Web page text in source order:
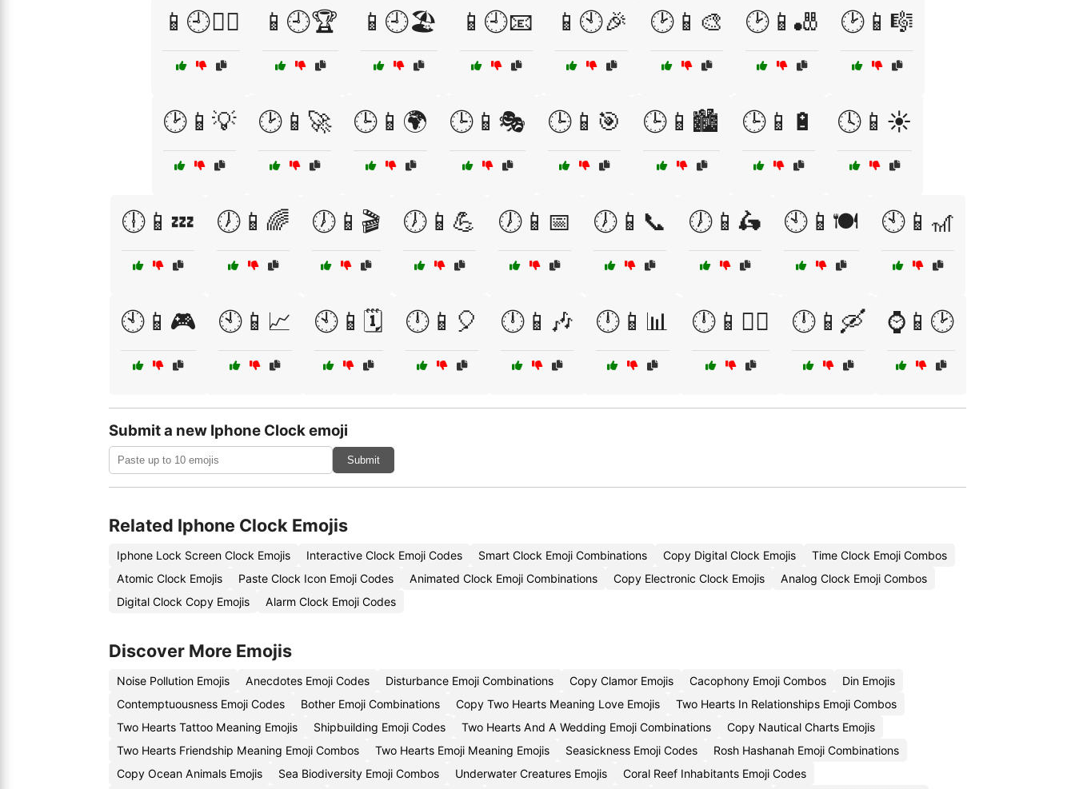
📱🕘🏄‍♀️ 📱🕘🏆 📱🕘🏖️ 📱🕘📧 📱🕙🎉 🕑📱🎨 🕑📱🎳 🕑📱🎼
🕑📱💡 🕑📱🚀 🕒📱🌍 🕒📱🎭 🕒📱🎯 🕒📱🏙️ 🕒📱🔋 🕓📱☀️
🕕📱💤 🕖📱🌈 🕖📱🎬 🕖📱💪 🕖📱📅 🕖📱📞 🕖📱🛵 🕙📱🍽️ 🕙📱🎢
🕙📱🎮 🕙📱📈 🕙📱🗓️ 🕛📱🎈 🕛📱🎶 🕛📱📊 🕛📱🕵️‍♂️ 🕛📱🛶 ⌚📱🕑
Submit a new Iphone Clock emoji
Submit
Related Iphone Clock Emojis
Iphone Lock Screen Clock Emojis Interactive Clock Emoji Codes Smart Clock Emoji Combinations Copy Digital Clock Emojis
Time Clock Emoji Combos
Atomic Clock Emojis
Paste Clock Icon Emoji Codes Animated Clock Emoji Combinations Copy Electronic Clock Emojis
Analog Clock Emoji Combos
Digital Clock Copy Emojis
Alarm Clock Emoji Codes
Discover More Emojis
Noise Pollution Emojis Anecdotes Emoji Codes Disturbance Emoji Combinations Copy Clamor Emojis Cacophony Emoji Combos
Din Emojis
Contemptuousness Emoji Codes
Bother Emoji Combinations Copy Two Hearts Meaning Love Emojis
Two Hearts In Relationships Emoji Combos
Two Hearts Tattoo Meaning Emojis
Shipbuilding Emoji Codes Two Hearts And A Wedding Emoji Combinations
Copy Nautical Charts Emojis
Two Hearts Friendship Meaning Emoji Combos
Two Hearts Emoji Meaning Emojis Seasickness Emoji Codes
Rosh Hashanah Emoji Combinations
Copy Ocean Animals Emojis
Sea Biodiversity Emoji Combos Underwater Creatures Emojis
Coral Reef Inhabitants Emoji Codes